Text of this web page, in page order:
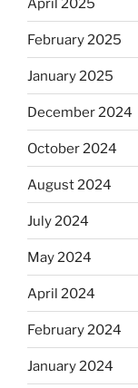
April 2025
February 2025
January 2025
December 2024
October 2024
August 2024
July 2024
May 2024
April 2024
February 2024
January 2024